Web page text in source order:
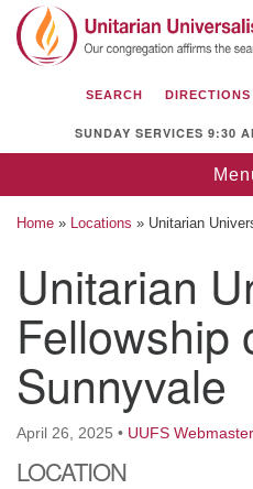
Google
Map
Unitarian Universalist
Sunnyvale
1112 S Bernardo Ave.
Sunnyvale, CA 94087
Directions
SEARCH DIRECTIONS
SUNDAY SERVICES 9:30
Home » Locations » Unitarian
Unitarian
Fellowship
Sunnyvale
April 26, 2025 • UUFS Webmaster
LOCATION